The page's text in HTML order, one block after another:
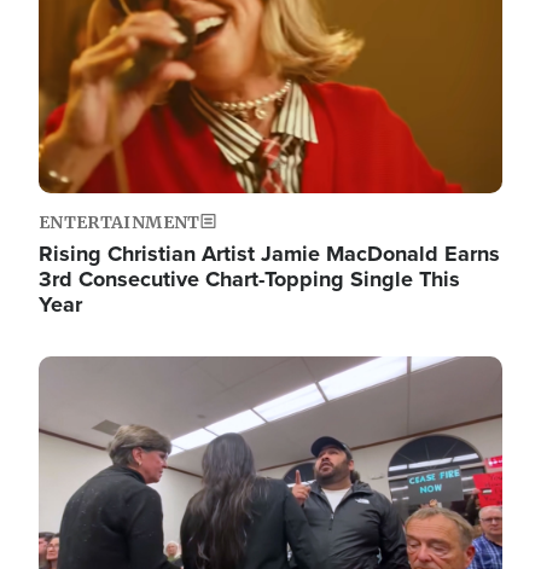
ENTERTAINMENT
Rising Christian Artist Jamie MacDonald Earns
3rd Consecutive Chart-Topping Single This
Year
Image